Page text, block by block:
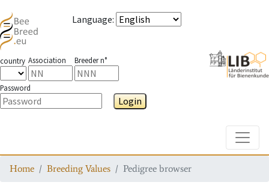
Language:
country Association Breeder n°
Password
Login
Home Breeding Values Pedigree browser